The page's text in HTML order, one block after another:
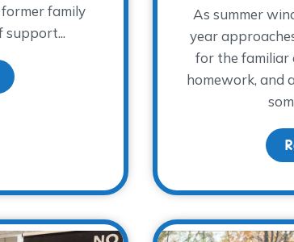
family
support...
about Donor Spotlight: Patton Shirley
As summer
year
for the familiar
homework, and